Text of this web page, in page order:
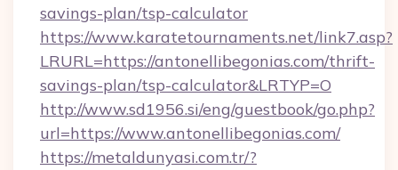
savings-plan/tsp-calculator
https://www.karatetournaments.net/link7.asp?
LRURL=https://antonellibegonias.com/thrift-
savings-plan/tsp-calculator&LRTYP=O
http://www.sd1956.si/eng/guestbook/go.php?
url=https://www.antonellibegonias.com/
https://metaldunyasi.com.tr/?